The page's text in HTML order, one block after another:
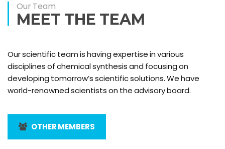
Our Team
MEET THE TEAM
Our scientific team is having expertise in various
disciplines of chemical synthesis and focusing on
developing tomorrow’s scientific solutions. We have
world-renowned scientists on the advisory board.
OTHER MEMBERS